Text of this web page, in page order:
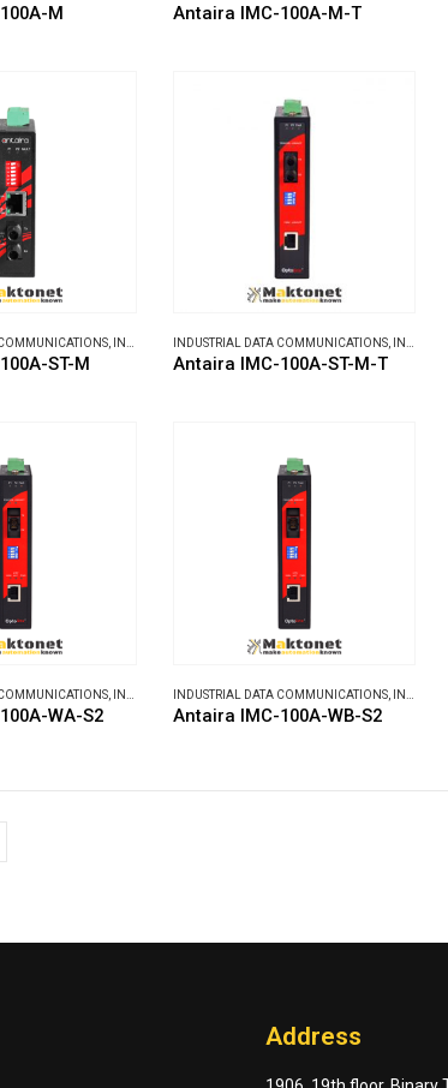
M Antaira IMC-100A-M-T
INDUSTRIAL MEDIA CONVERTERS
ST-M
INDUSTRIAL DATA COMMUNICATIONS, INDUSTRIAL MEDIA CONVERTERS
Antaira IMC-100A-ST-M-T
INDUSTRIAL MEDIA CONVERTERS
WA-S2
INDUSTRIAL DATA COMMUNICATIONS, INDUSTRIAL MEDIA CONVERTERS
Antaira IMC-100A-WB-S2
Address